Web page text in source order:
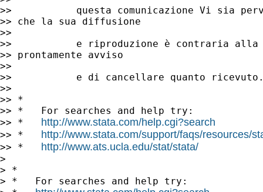
>>           questa comunicazione Vi sia
>> che la sua diffusione
>>
>>           e riproduzione è contraria alla
>> prontamente avviso
>>
>>           e di cancellare quanto
>>
>> *
>> *   For searches and help try:
>> * http://www.stata.com/help.cgi?search
>> * http://www.stata.com/support/faqs/resources/
>> * http://www.ats.ucla.edu/stat/stata/
>
> *
> *   For searches and help try: